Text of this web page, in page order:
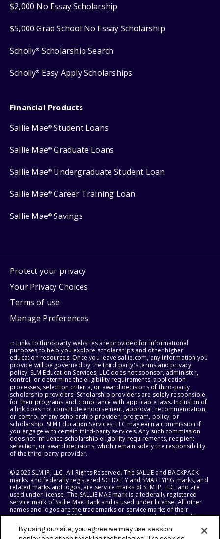
$2,000 No Essay Scholarship
$5,000 Grad School No Essay Scholarship
Scholly® Scholarship Search
Scholly® Easy Apply Scholarships
Financial Products
Sallie Mae® Student Loans
Sallie Mae® Graduate Loans
Sallie Mae® Undergraduate Student Loan
Sallie Mae® Career Training Loan
Sallie Mae® Savings
Protect your privacy
Your Privacy Choices
Terms of use
Manage Preferences
⇨ Links to third-party websites are provided for informational
purposes to help you explore scholarships and other higher
education resources. Once you leave sallie.com, any information you
provide will be governed by the third party's terms and privacy
policy. SLM Education Services, LLC does not sponsor, administer,
control, or determine the eligibility requirements, application
processes, selection criteria, or award decisions of third-party
scholarship providers. Scholarship providers are solely responsible
for their programs and compliance with applicable laws. Inclusion of
a link does not constitute endorsement, approval, recommendation,
or control of any scholarship provider, program, policy, or
scholarship. SLM Education Services, LLC may earn a commission if
you engage with certain third-party services. Any such commission
does not influence scholarship eligibility requirements, recipient
selection, or award decisions, which remain solely the responsibility
of the third-party provider.
© 2026 SLM IP, LLC. All Rights Reserved. The SALLIE and BACKPACK
marks, and federally registered SCHOLLY and SMARTYPIG marks, and
related marks and logos, are service marks of SLM IP, LLC, and are
used under license. The SALLIE MAE mark is a federally registered
service mark of Sallie Mae Bank and is used under license. All other
names and logos are the trademarks or service marks of their
respective owners. SLM Corporation and its subsidiaries, including
States of America.
By using our site, you agree we may use session